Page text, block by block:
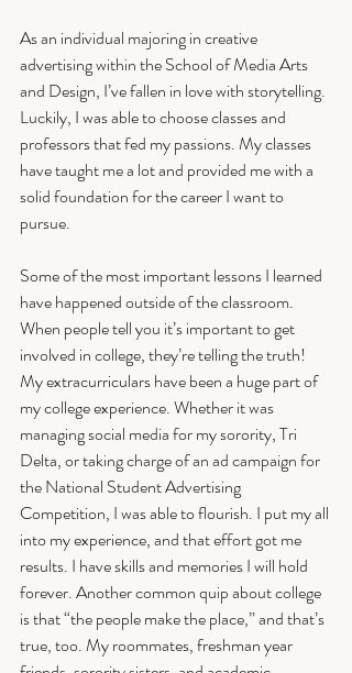
As an individual majoring in creative
advertising within the School of Media Arts
and Design, I’ve fallen in love with storytelling.
Luckily, I was able to choose classes and
professors that fed my passions. My classes
have taught me a lot and provided me with a
solid foundation for the career I want to
pursue.
Some of the most important lessons I learned
have happened outside of the classroom.
When people tell you it’s important to get
involved in college, they’re telling the truth!
My extracurriculars have been a huge part of
my college experience. Whether it was
managing social media for my sorority, Tri
Delta, or taking charge of an ad campaign for
the National Student Advertising
Competition, I was able to flourish. I put my all
into my experience, and that effort got me
results. I have skills and memories I will hold
forever. Another common quip about college
is that “the people make the place,” and that’s
true, too. My roommates, freshman year